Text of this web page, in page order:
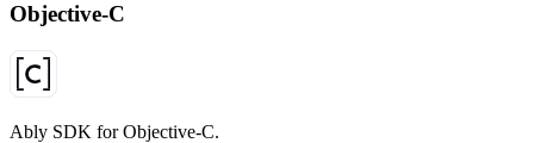
Objective-C
Ably SDK for Objective-C.